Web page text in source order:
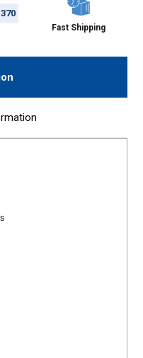
Fast Shipping